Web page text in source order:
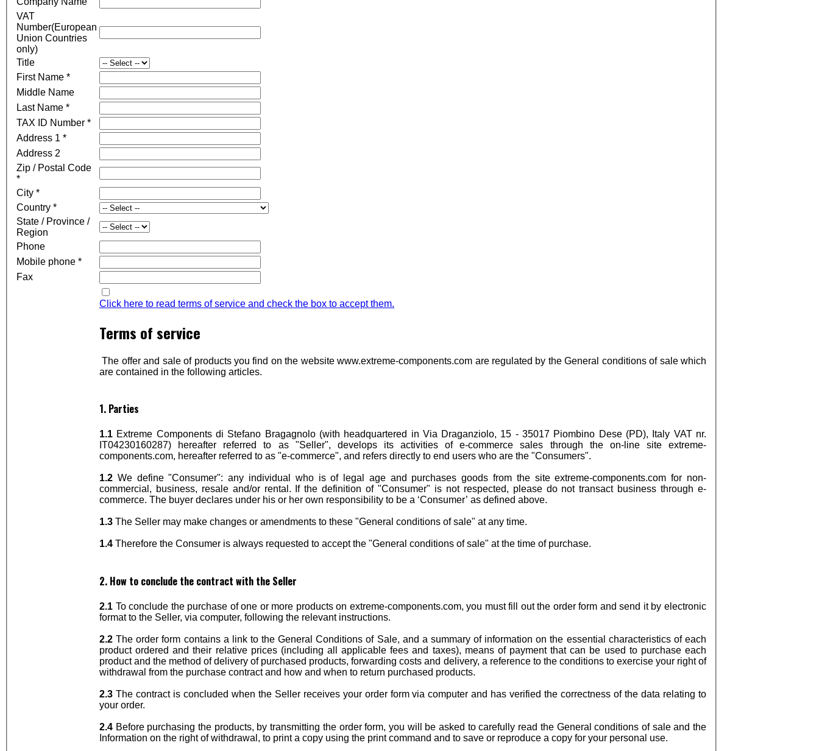
VAT
Number(European
Union Countries
only)
Title
First Name *
Middle Name
Last Name *
TAX ID Number *
Address 1 *
Address 2
Zip / Postal Code
*
City *
Country *
State / Province /
Region
Phone
Mobile phone *
Fax
Click here to read terms of service and check the box to accept them.
Terms of service
The offer and sale of products you find on the website www.extreme-components.com are regulated by the General conditions of sale which
are contained in the following articles.
1. Parties
1.1 Extreme Components di Stefano Bragagnolo (with headquartered in Via Draganziolo, 15 - 35017 Piombino Dese (PD), Italy VAT nr.
IT04230160287) hereafter referred to as "Seller", develops its activities of e-commerce sales through the on-line site extreme-
components.com, hereafter referred to as "e-commerce", and refers directly to end users who are the "Consumers".
1.2 We define "Consumer": any individual who is of legal age and purchases goods from the site extreme-components.com for non-
commercial, business, resale and/or rental. If the definition of "Consumer" is not respected, please do not transact business through e-
commerce. The buyer declares under his or her own responsibility to be a ‘Consumer’ as defined above.
1.3 The Seller may make changes or amendments to these "General conditions of sale" at any time.
1.4 Therefore the Consumer is always requested to accept the "General conditions of sale" at the time of purchase.
2. How to conclude the contract with the Seller
2.1 To conclude the purchase of one or more products on extreme-components.com, you must fill out the order form and send it by electronic
format to the Seller, via computer, following the relevant instructions.
2.2 The order form contains a link to the General Conditions of Sale, and a summary of information on the essential characteristics of each
product ordered and their relative prices (including all applicable fees and taxes), means of payment that can be used to purchase each
product and the method of delivery of purchased products, forwarding costs and delivery, a reference to the conditions to exercise your right of
withdrawal from the purchase contract and how and when to return purchased products.
2.3 The contract is concluded when the Seller receives your order form via computer and has verified the correctness of the data relating to
your order.
2.4 Before purchasing the products, by transmitting the order form, you will be asked to carefully read the General conditions of sale and the
Information on the right of withdrawal, to print a copy using the print command and to save or reproduce a copy for your personal use.